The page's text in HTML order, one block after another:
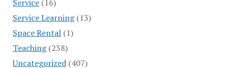
Service(16)
Service Learning(13)
Space Rental(1)
Teaching(238)
Uncategorized(407)